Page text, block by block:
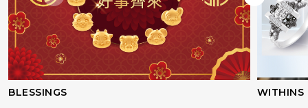
BLESSINGS WITHINS